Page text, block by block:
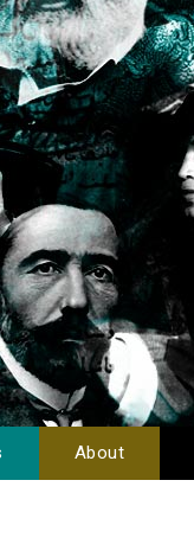
About